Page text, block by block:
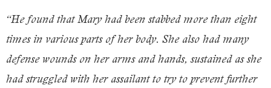
“He found that Mary had been stabbed more than eight
times in various parts of her body. She also had many
defense wounds on her arms and hands, sustained as she
had struggled with her assailant to try to prevent further